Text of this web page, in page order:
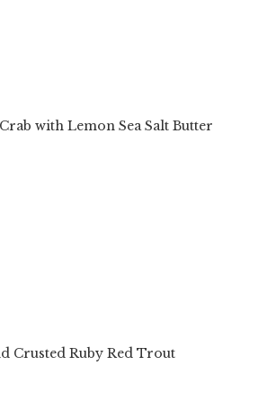
with Lemon Sea Salt Butter
Crusted Ruby Red Trout